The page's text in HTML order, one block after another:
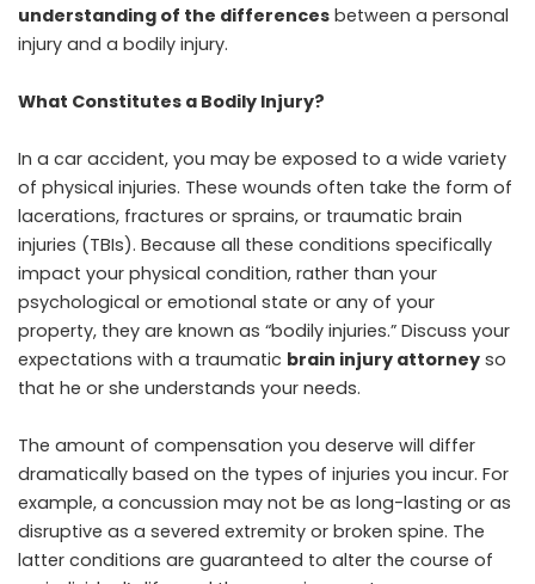
understanding of the differences between a personal
injury and a bodily injury.
What Constitutes a Bodily Injury?
In a car accident, you may be exposed to a wide variety
of physical injuries. These wounds often take the form of
lacerations, fractures or sprains, or traumatic brain
injuries (TBIs). Because all these conditions specifically
impact your physical condition, rather than your
psychological or emotional state or any of your
property, they are known as “bodily injuries.” Discuss your
expectations with a traumatic brain injury attorney so
that he or she understands your needs.
The amount of compensation you deserve will differ
dramatically based on the types of injuries you incur. For
example, a concussion may not be as long-lasting or as
disruptive as a severed extremity or broken spine. The
latter conditions are guaranteed to alter the course of